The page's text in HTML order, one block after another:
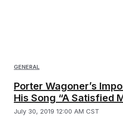
GENERAL
Porter Wagoner’s
His Song “A Satisfied
July 30, 2019 12:00 AM CST